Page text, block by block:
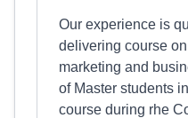
Our experience is
delivering course
marketing and
of Master students
course during rhe